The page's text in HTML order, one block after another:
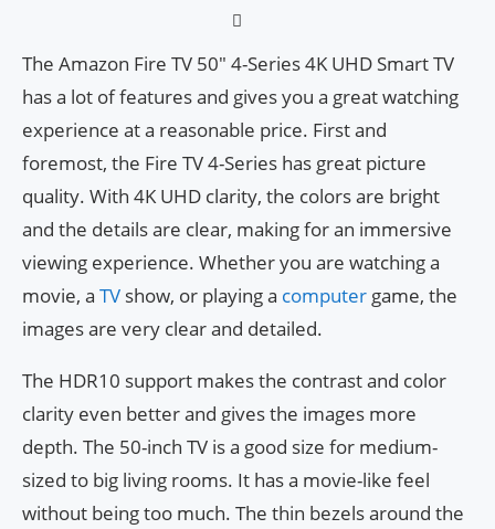
The Amazon Fire TV 50″ 4-Series 4K UHD Smart TV
has a lot of features and gives you a great watching
experience at a reasonable price. First and
foremost, the Fire TV 4-Series has great picture
quality. With 4K UHD clarity, the colors are bright
and the details are clear, making for an immersive
viewing experience. Whether you are watching a
movie, a TV show, or playing a computer game, the
images are very clear and detailed.
The HDR10 support makes the contrast and color
clarity even better and gives the images more
depth. The 50-inch TV is a good size for medium-
sized to big living rooms. It has a movie-like feel
without being too much. The thin bezels around the